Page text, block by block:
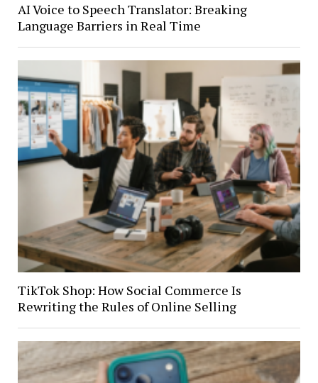
AI Voice to Speech Translator: Breaking
Language Barriers in Real Time
TikTok Shop: How Social Commerce Is
Rewriting the Rules of Online Selling